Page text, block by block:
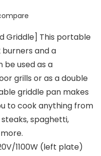
Griddle] This portable
and a
be used as a
grills or as a double
griddle pan makes
to cook anything from
spaghetti,
1100W (left plate)